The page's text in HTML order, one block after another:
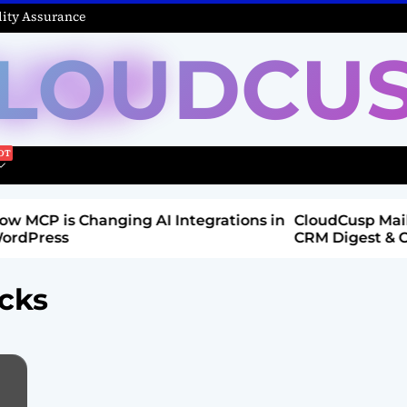
Assurance
Integrations in CloudCusp Mailer v1.1.8 Release: New
CRM Digest & Companies Module